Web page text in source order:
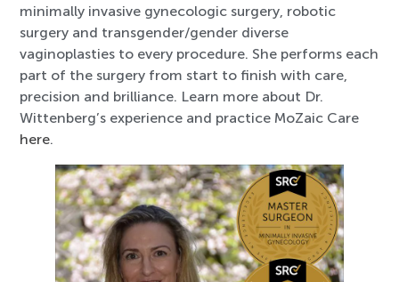
minimally invasive gynecologic surgery, robotic
surgery and transgender/gender diverse
vaginoplasties to every procedure. She performs each
part of the surgery from start to finish with care,
precision and brilliance. Learn more about Dr.
Wittenberg’s experience and practice MoZaic Care
here.